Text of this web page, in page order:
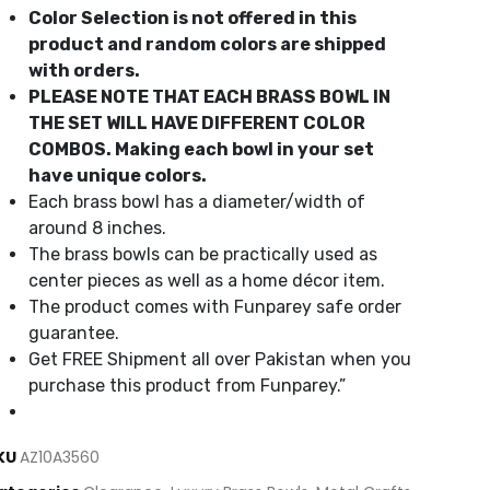
Color Selection is not offered in this
product and random colors are shipped
with orders.
PLEASE NOTE THAT EACH BRASS BOWL IN
THE SET WILL HAVE DIFFERENT COLOR
COMBOS. Making each bowl in your set
have unique colors.
Each brass bowl has a diameter/width of
around 8 inches.
The brass bowls can be practically used as
center pieces as well as a home décor item.
The product comes with Funparey safe order
guarantee.
Get FREE Shipment all over Pakistan when you
purchase this product from Funparey.”
AZ10A3560